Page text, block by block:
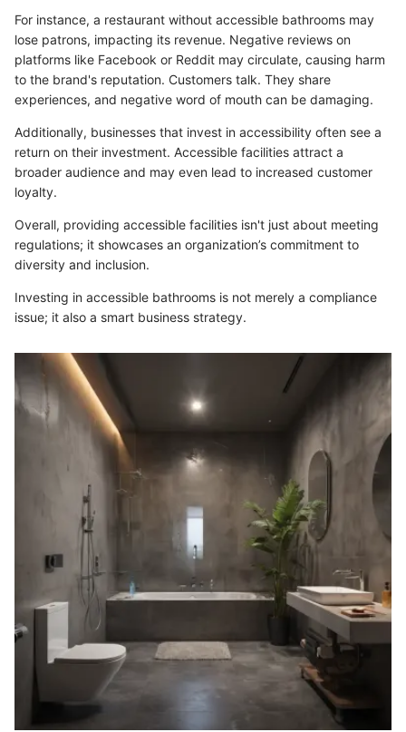
For instance, a restaurant without accessible bathrooms may
lose patrons, impacting its revenue. Negative reviews on
platforms like Facebook or Reddit may circulate, causing harm
to the brand's reputation. Customers talk. They share
experiences, and negative word of mouth can be damaging.
Additionally, businesses that invest in accessibility often see a
return on their investment. Accessible facilities attract a
broader audience and may even lead to increased customer
loyalty.
Overall, providing accessible facilities isn't just about meeting
regulations; it showcases an organization’s commitment to
diversity and inclusion.
Investing in accessible bathrooms is not merely a compliance
issue; it also a smart business strategy.